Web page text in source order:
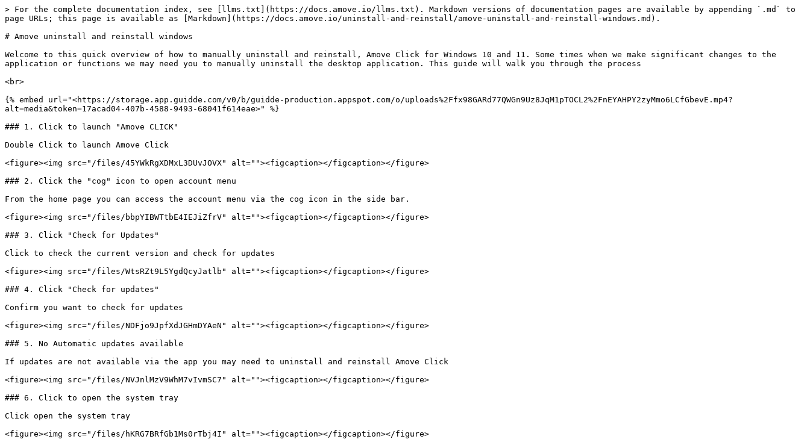
> For the complete documentation index, see [llms.txt](https://docs.amove.io/llms.txt). Markdown versions of documentation pages are available by appending `.md` to
page URLs; this page is available as [Markdown](https://docs.amove.io/uninstall-and-reinstall/amove-uninstall-and-reinstall-windows.md).
# Amove uninstall and reinstall windows
Welcome to this quick overview of how to manually uninstall and reinstall, Amove Click for Windows 10 and 11. Some times when we make significant changes to the
application or functions we may need you to manually uninstall the desktop application. This guide will walk you through the process
<br>
{% embed url="<https://storage.app.guidde.com/v0/b/guidde-production.appspot.com/o/uploads%2Ffx98GARd77QWGn9Uz8JqM1pTOCL2%2FnEYAHPY2zyMmo6LCfGbevE.mp4?
alt=media&token=17acad04-407b-4588-9493-68041f614eae>" %}
### 1. Click to launch "Amove CLICK"
Double Click to launch Amove Click
<figure><img src="/files/45YWkRgXDMxL3DUvJOVX" alt=""><figcaption></figcaption></figure>
### 2. Click the "cog" icon to open account menu
From the home page you can access the account menu via the cog icon in the side bar.
<figure><img src="/files/bbpYIBWTtbE4IEJiZfrV" alt=""><figcaption></figcaption></figure>
### 3. Click "Check for Updates"
Click to check the current version and check for updates
<figure><img src="/files/WtsRZt9L5YgdQcyJatlb" alt=""><figcaption></figcaption></figure>
### 4. Click "Check for updates"
Confirm you want to check for updates
<figure><img src="/files/NDFjo9JpfXdJGHmDYAeN" alt=""><figcaption></figcaption></figure>
### 5. No Automatic updates available
If updates are not available via the app you may need to uninstall and reinstall Amove Click
<figure><img src="/files/NVJnlMzV9WhM7vIvmSC7" alt=""><figcaption></figcaption></figure>
### 6. Click to open the system tray
Click open the system tray
<figure><img src="/files/hKRG7BRfGb1Ms0rTbj4I" alt=""><figcaption></figcaption></figure>